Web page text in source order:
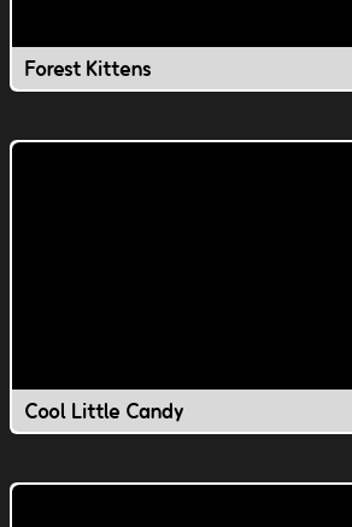
Forest Kittens
Cool Little Candy